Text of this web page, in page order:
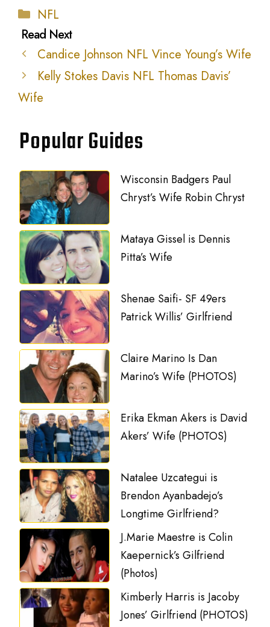
Categories
NFL
Candice Johnson NFL Vince Young’s Wife
Kelly Stokes Davis NFL Thomas Davis’
Wife
Popular Guides
Wisconsin Badgers Paul
Chryst’s Wife Robin Chryst
Mataya Gissel is Dennis
Pitta’s Wife
Shenae Saifi- SF 49ers
Patrick Willis’ Girlfriend
Claire Marino Is Dan
Marino’s Wife (PHOTOS)
Erika Ekman Akers is David
Akers’ Wife (PHOTOS)
Natalee Uzcategui is
Brendon Ayanbadejo’s
Longtime Girlfriend?
J.Marie Maestre is Colin
Kaepernick’s Gilfriend
(Photos)
Kimberly Harris is Jacoby
Jones’ Girlfriend (PHOTOS)